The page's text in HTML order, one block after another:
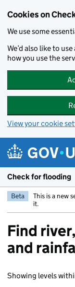
Cookies on
We use some
We’d also like to
how you use the
View your cookie
Check for flooding
Beta This is a new
it.
Find
and
Showing levels